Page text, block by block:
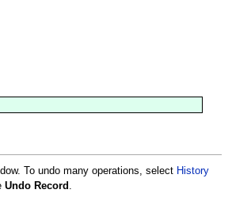
To undo many operations, select History
Undo Record .